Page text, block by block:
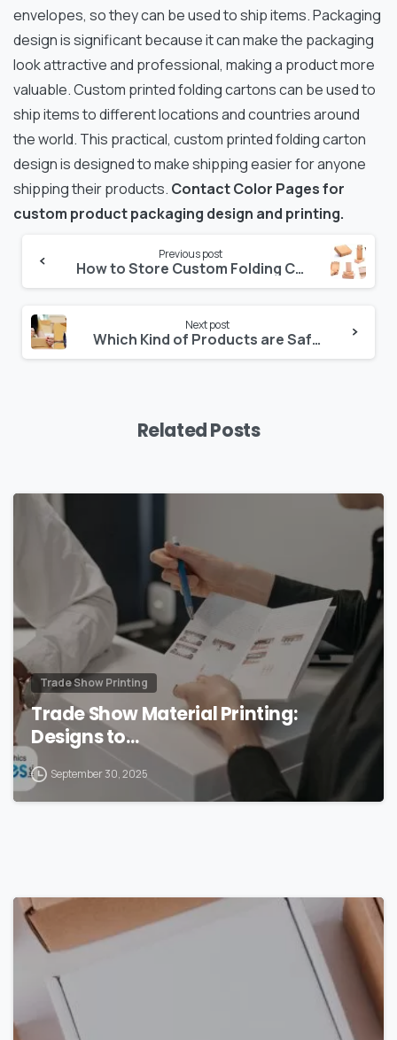
envelopes, so they can be used to ship items. Packaging
design is significant because it can make the packaging
look attractive and professional, making a product more
valuable. Custom printed folding cartons can be used to
ship items to different locations and countries around
the world. This practical, custom printed folding carton
design is designed to make shipping easier for anyone
shipping their products. Contact Color Pages for
custom product packaging design and printing.
Continue
Reading
Previous post
How to Store Custom Folding Cartons and Packaging
Next post
Which Kind of Products are Safe in Custom Packaging Boxes?
Related Posts
Trade Show Printing
Trade Show Material Printing:
Designs to…
September 30, 2025